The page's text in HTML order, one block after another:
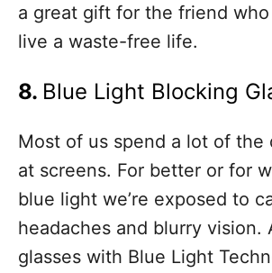
a great gift for the friend
live a waste-free life.
8. Blue Light Blocking
Most of us spend a lot of the
at screens. For better or for
blue light we’re exposed to
headaches and blurry vision.
glasses with Blue Light